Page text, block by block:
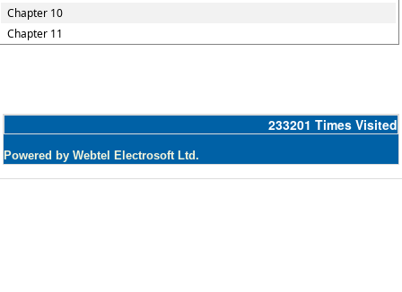
Chapter 10
Chapter 11
233201 Times Visited
Powered by Webtel Electrosoft Ltd.